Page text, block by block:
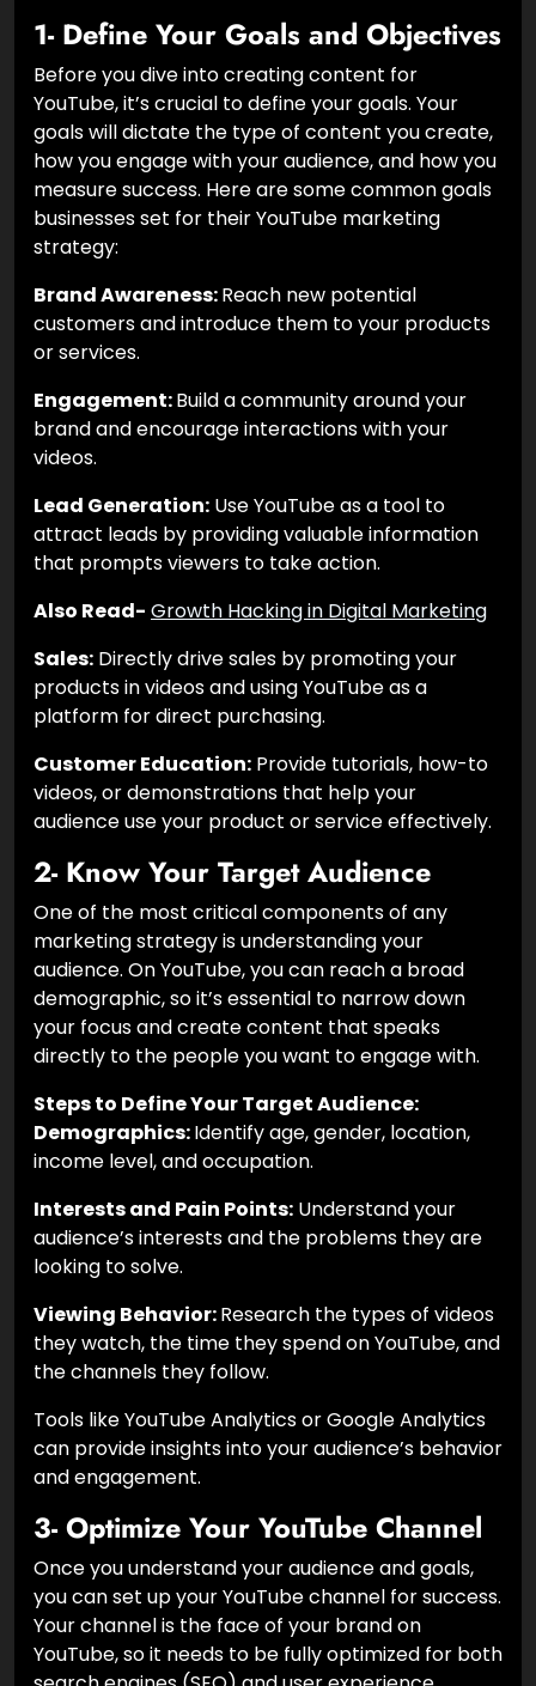
1- Define Your Goals and Objectives
Before you dive into creating content for
YouTube, it’s crucial to define your goals. Your
goals will dictate the type of content you create,
how you engage with your audience, and how you
measure success. Here are some common goals
businesses set for their YouTube marketing
strategy:
Brand Awareness:Reach new potential
customers and introduce them to your products
or services.
Engagement:Build a community around your
brand and encourage interactions with your
videos.
Lead Generation: Use YouTube as a tool to
attract leads by providing valuable information
that prompts viewers to take action.
Also Read- Growth Hacking in Digital Marketing
Sales: Directly drive sales by promoting your
products in videos and using YouTube as a
platform for direct purchasing.
Customer Education: Provide tutorials, how-to
videos, or demonstrations that help your
audience use your product or service effectively.
2- Know Your Target Audience
One of the most critical components of any
marketing strategy is understanding your
audience. On YouTube, you can reach a broad
demographic, so it’s essential to narrow down
your focus and create content that speaks
directly to the people you want to engage with.
Steps to Define Your Target Audience:
Demographics:Identify age, gender, location,
income level, and occupation.
Interests and Pain Points: Understand your
audience’s interests and the problems they are
looking to solve.
Viewing Behavior:Research the types of videos
they watch, the time they spend on YouTube, and
the channels they follow.
Tools like YouTube Analytics or Google Analytics
can provide insights into your audience’s behavior
and engagement.
3- Optimize Your YouTube Channel
Once you understand your audience and goals,
you can set up your YouTube channel for success.
Your channel is the face of your brand on
YouTube, so it needs to be fully optimized for both